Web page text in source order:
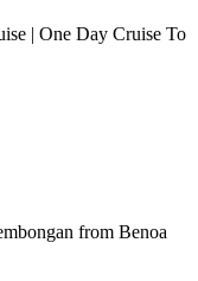
| One Day Cruise To
from Benoa